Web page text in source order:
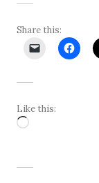
Share this:
Like this:
Loading…